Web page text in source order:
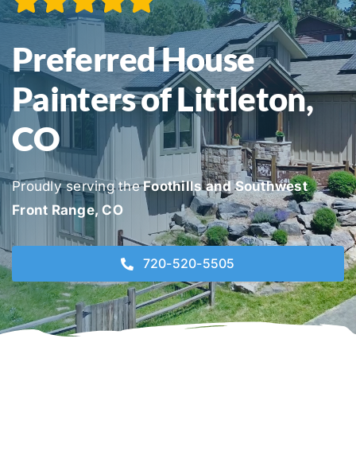
Contact
Call Now! 720-520-5505
Preferred House
Painters of Littleton,
CO
Proudly serving theFoothills and Southwest
Front Range, CO
720-520-5505